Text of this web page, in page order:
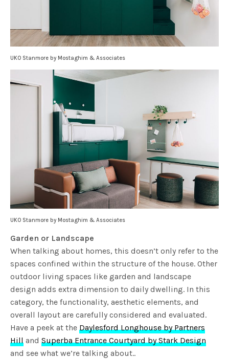
UKO Stanmore by Mostaghim & Associates
UKO Stanmore by Mostaghim & Associates
Garden or Landscape
When talking about homes, this doesn’t only refer to the
spaces confined within the structure of the house. Other
outdoor living spaces like garden and landscape
design adds extra dimension to daily dwelling. In this
category, the functionality, aesthetic elements, and
overall layout are carefully considered and evaluated.
Have a peek at theDaylesford Longhouse by Partners
Hill andSuperba Entrance Courtyard by Stark Design
and see what we’re talking about..